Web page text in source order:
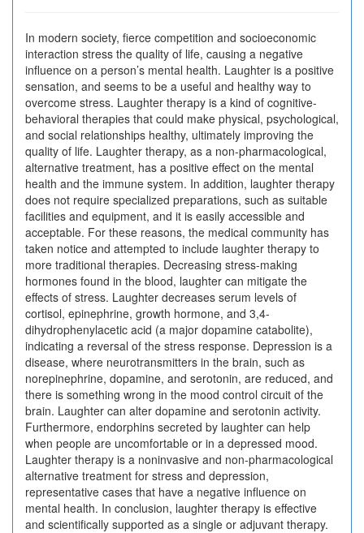
In modern society, fierce competition and socioeconomic
interaction stress the quality of life, causing a negative
influence on a person’s mental health. Laughter is a positive
sensation, and seems to be a useful and healthy way to
overcome stress. Laughter therapy is a kind of cognitive-
behavioral therapies that could make physical, psychological,
and social relationships healthy, ultimately improving the
quality of life. Laughter therapy, as a non-pharmacological,
alternative treatment, has a positive effect on the mental
health and the immune system. In addition, laughter therapy
does not require specialized preparations, such as suitable
facilities and equipment, and it is easily accessible and
acceptable. For these reasons, the medical community has
taken notice and attempted to include laughter therapy to
more traditional therapies. Decreasing stress-making
hormones found in the blood, laughter can mitigate the
effects of stress. Laughter decreases serum levels of
cortisol, epinephrine, growth hormone, and 3,4-
dihydrophenylacetic acid (a major dopamine catabolite),
indicating a reversal of the stress response. Depression is a
disease, where neurotransmitters in the brain, such as
norepinephrine, dopamine, and serotonin, are reduced, and
there is something wrong in the mood control circuit of the
brain. Laughter can alter dopamine and serotonin activity.
Furthermore, endorphins secreted by laughter can help
when people are uncomfortable or in a depressed mood.
Laughter therapy is a noninvasive and non-pharmacological
alternative treatment for stress and depression,
representative cases that have a negative influence on
mental health. In conclusion, laughter therapy is effective
and scientifically supported as a single or adjuvant therapy.